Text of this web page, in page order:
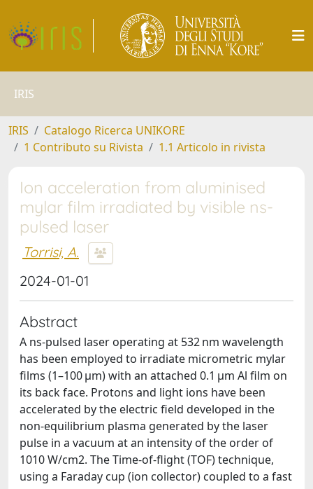
IRIS
IRIS
Catalogo Ricerca UNIKORE
1 Contributo su Rivista
1.1 Articolo in rivista
Ion acceleration from aluminised
mylar film irradiated by visible ns-
pulsed laser
Torrisi, A.
2024-01-01
Abstract
A ns-pulsed laser operating at 532 nm wavelength
has been employed to irradiate micrometric mylar
films (1–100 μm) with an attached 0.1 μm Al film on
its back face. Protons and light ions have been
accelerated by the electric field developed in the
non-equilibrium plasma generated by the laser
pulse in a vacuum at an intensity of the order of
1010 W/cm2. The Time-of-flight (TOF) technique,
using a Faraday cup (ion collector) coupled to a fast